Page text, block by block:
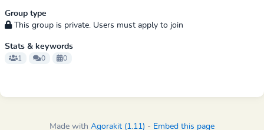
Group type
This group is private. Users must apply to join
Stats & keywords
1 0 0
Made with Agorakit (1.11) - Embed this page